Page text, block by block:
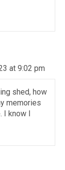
at 9:02 pm
shed, how
memories
I know I